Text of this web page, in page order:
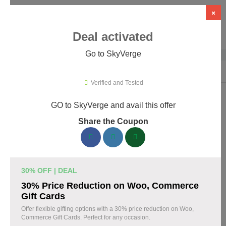
SkyVerge Promo Codes & Coupons
150 verified SkyVerge coupons available now. Save up to 25%
Top SkyVerge Discount Codes August 05 2026
Grab SkyVerge Black Friday Sale and
×
Deal activated
Go to SkyVerge
Verified and Tested
GO to SkyVerge and avail this offer
Share the Coupon
30% OFF | DEAL
30% Price Reduction on Woo, Commerce
Gift Cards
Offer flexible gifting options with a 30% price reduction on Woo,
Commerce Gift Cards. Perfect for any occasion.